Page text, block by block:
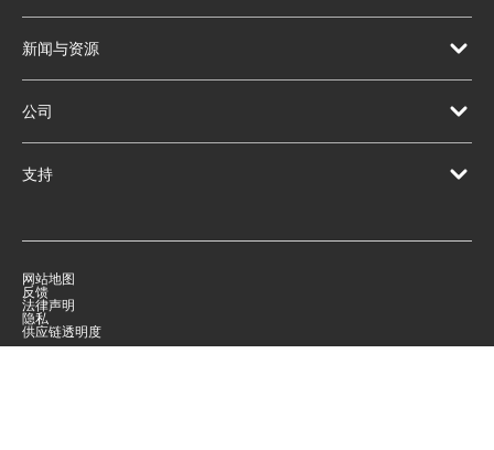
新闻与资源
公司
支持
网站地图
反馈
法律声明
隐私
供应链透明度